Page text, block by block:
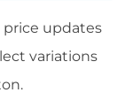
price updates
variations